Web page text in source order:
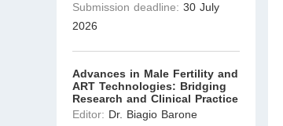
Submission deadline: 30 July
2026
Advances in Male Fertility and
ART Technologies: Bridging
Research and Clinical Practice
Editor: Dr. Biagio Barone